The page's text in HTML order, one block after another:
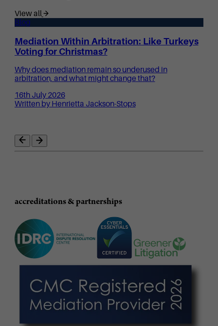
View all
Blog
Mediation Within Arbitration: Like Turkeys
Voting for Christmas?
Why does mediation remain so underused in
arbitration, and what might change that?
16th July 2026
Written by Henrietta Jackson-Stops
accreditations & partnerships